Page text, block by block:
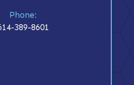
Phone:
389-8601